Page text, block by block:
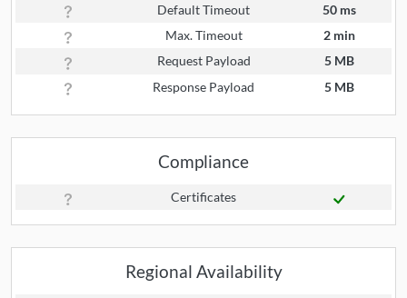
Default Timeout
50 ms
Max. Timeout
2 min
Request Payload
5 MB
Response Payload
5 MB
Compliance
Certificates
Regional Availability